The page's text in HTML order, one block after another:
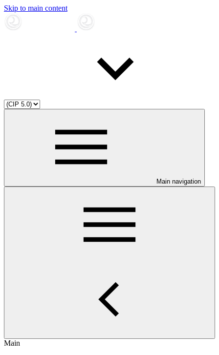
Skip to main content
Main navigation
Main